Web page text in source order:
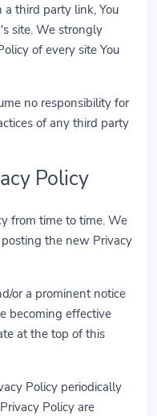
a third party link, You
site. We strongly
of every site You
no responsibility for
of any third party
Policy
from time to time. We
the new Privacy
or a prominent notice
becoming effective
at the top of this
Policy periodically
Policy are